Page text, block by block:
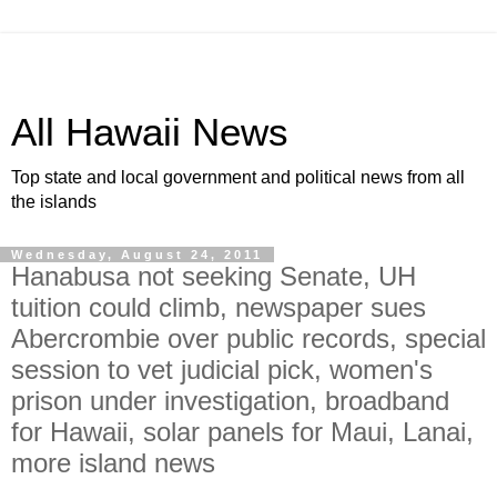
All Hawaii News
Top state and local government and political news from all
the islands
Wednesday, August 24, 2011
Hanabusa not seeking Senate, UH
tuition could climb, newspaper sues
Abercrombie over public records, special
session to vet judicial pick, women's
prison under investigation, broadband
for Hawaii, solar panels for Maui, Lanai,
more island news